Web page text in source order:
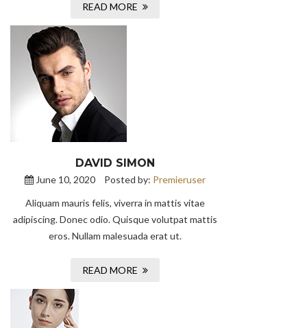
READ MORE
DAVID SIMON
June 10, 2020 Posted by: Premieruser
Aliquam mauris felis, viverra in mattis vitae
adipiscing. Donec odio. Quisque volutpat mattis
eros. Nullam malesuada erat ut.
READ MORE